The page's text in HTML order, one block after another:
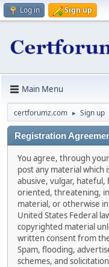
Log in Sign up
Main Menu
certforumz.com ► Sign up
Registration
You agree, through
post any material which
abusive, vulgar, hateful,
oriented, threatening,
material, or otherwise
United States Federal
copyrighted material
written consent from
Spam, flooding,
schemes, and